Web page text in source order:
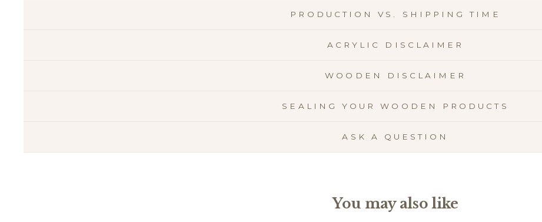
PRODUCTION VS. SHIPPING TIME
ACRYLIC DISCLAIMER
WOODEN DISCLAIMER
SEALING YOUR WOODEN PRODUCTS
ASK A QUESTION
You may also like